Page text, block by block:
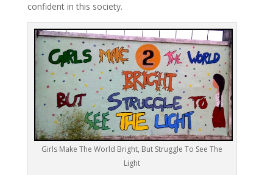
confident in this society.
Girls Make The World Bright, But Struggle To See The
Light